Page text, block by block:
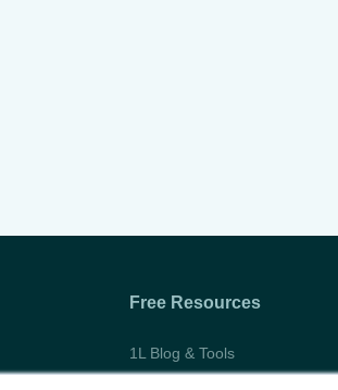
Free Resources
1L Blog & Tools